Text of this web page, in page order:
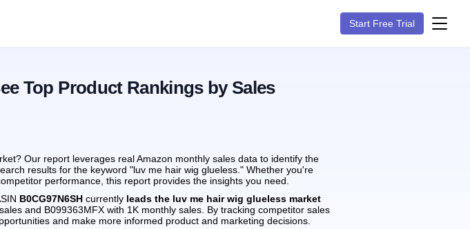
Start Free Trial
Top Product Rankings by Sales
Our report leverages real Amazon monthly sales data to identify the
results for the keyword "luv me hair wig glueless." Whether you're
performance, this report provides the insights you need.
B0CG97N6SH currently leads the luv me hair wig glueless market
and B099363MFX with 1K monthly sales. By tracking competitor sales
and make more informed product and marketing decisions.